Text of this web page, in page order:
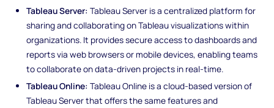
Tableau Server: Tableau Server is a centralized platform for
sharing and collaborating on Tableau visualizations within
organizations. It provides secure access to dashboards and
reports via web browsers or mobile devices, enabling teams
to collaborate on data-driven projects in real-time.
Tableau Online: Tableau Online is a cloud-based version of
Tableau Server that offers the same features and